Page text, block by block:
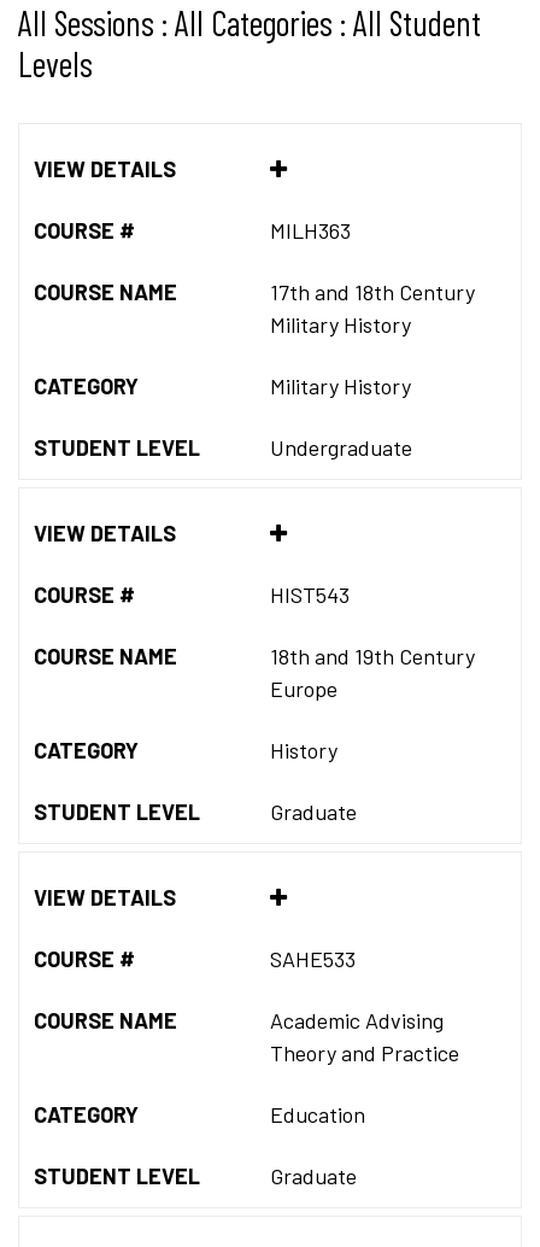
All Sessions : All Categories : All Student
Levels
VIEW DETAILS
COURSE # MILH363
COURSE NAME
17th and 18th Century
Military History
CATEGORY Military History
STUDENT LEVEL Undergraduate
VIEW DETAILS
COURSE # HIST543
COURSE NAME
18th and 19th Century
Europe
CATEGORY History
STUDENT LEVEL Graduate
VIEW DETAILS
COURSE # SAHE533
COURSE NAME
Academic Advising
Theory and Practice
CATEGORY Education
STUDENT LEVEL Graduate